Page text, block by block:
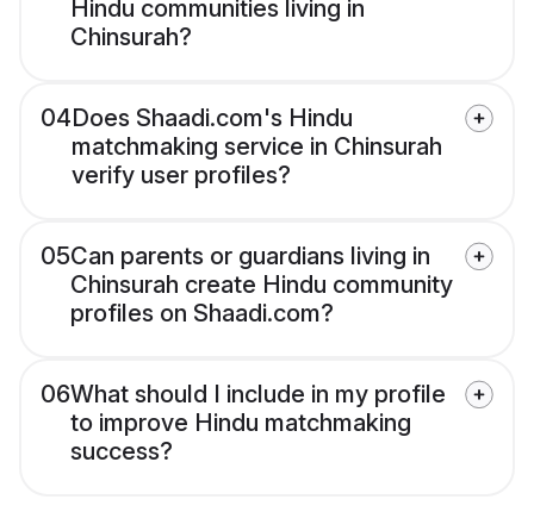
Hindu communities living in
Chinsurah?
04Does Shaadi.com's Hindu
matchmaking service in Chinsurah
verify user profiles?
05Can parents or guardians living in
Chinsurah create Hindu community
profiles on Shaadi.com?
06What should I include in my profile
to improve Hindu matchmaking
success?